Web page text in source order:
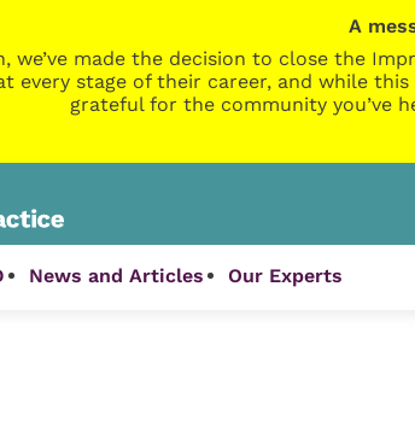
A
we’ve made the decision to close the
every stage of their career, and while
grateful for the community you’ve
News and Articles Our Experts